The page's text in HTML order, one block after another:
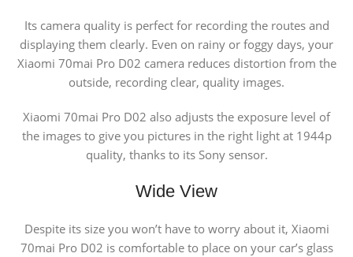
Its camera quality is perfect for recording the routes and
displaying them clearly. Even on rainy or foggy days, your
Xiaomi 70mai Pro D02 camera reduces distortion from the
outside, recording clear, quality images.
Xiaomi 70mai Pro D02 also adjusts the exposure level of
the images to give you pictures in the right light at 1944p
quality, thanks to its Sony sensor.
Wide View
Despite its size you won’t have to worry about it, Xiaomi
70mai Pro D02 is comfortable to place on your car’s glass